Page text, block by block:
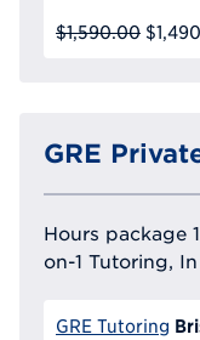
$1,590.00
GRE
Hours package
on-1 Tutoring,
GRE Tutoring